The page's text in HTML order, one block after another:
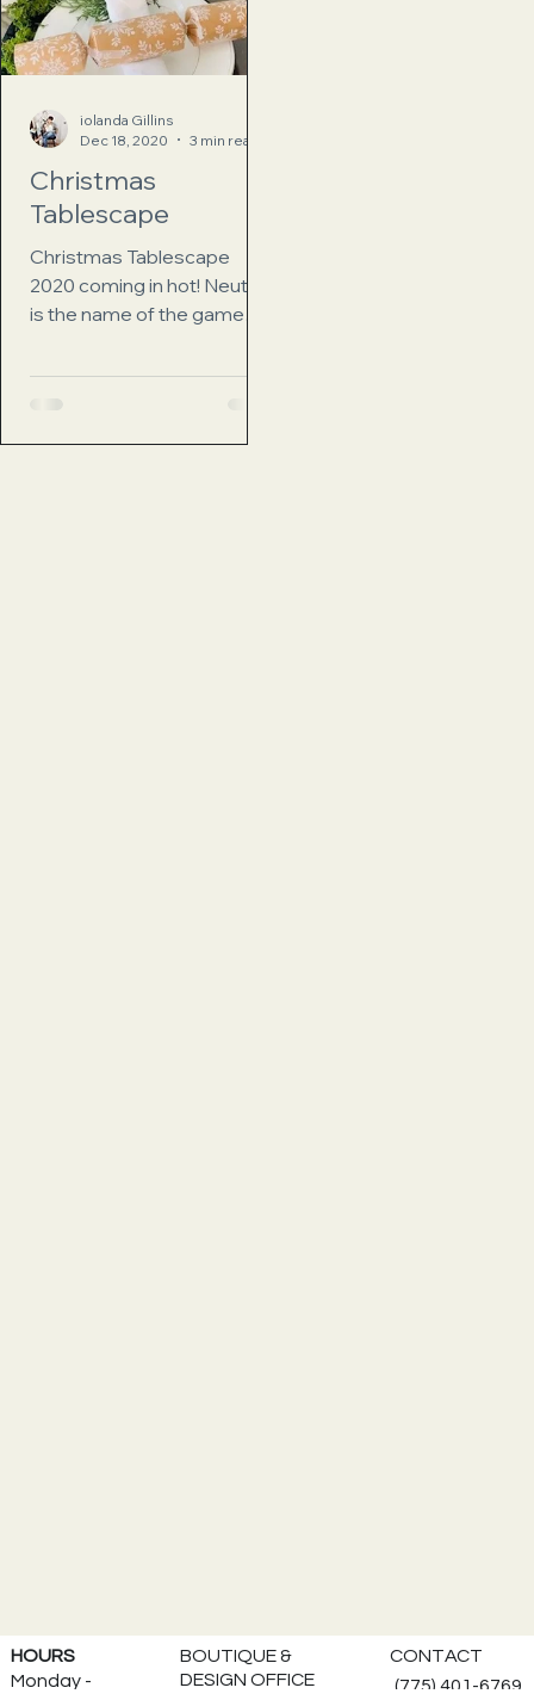
Christmas
Tablescape
Christmas Tablescape
2020 coming in hot! Neutral
is the name of the game
beautiful table decorated
iolanda Gillins
Dec 18, 2020
3 min read
BOUTIQUE &
DESIGN OFFICE
HOURS
Monday -
CONTACT
(775) 401-6769